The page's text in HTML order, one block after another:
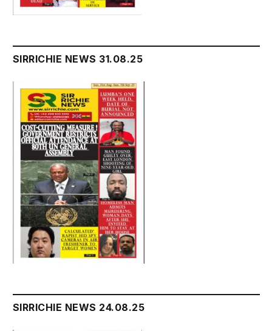
SIRRICHIE NEWS 31.08.25
SIRRICHIE NEWS 24.08.25